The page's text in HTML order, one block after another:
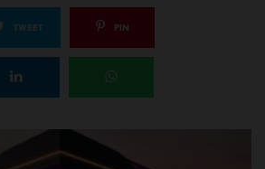
TWEET PIN